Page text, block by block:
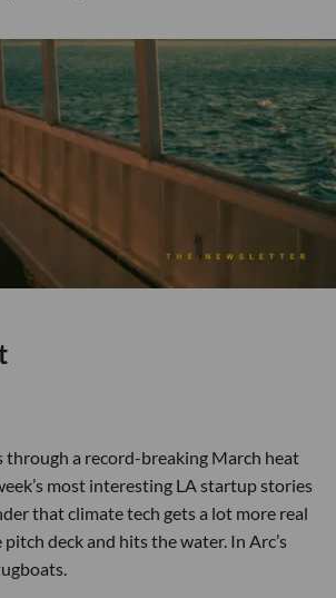
through a record-breaking March heat
most interesting LA startup stories
that climate tech gets a lot more real
deck and hits the water. In Arc’s